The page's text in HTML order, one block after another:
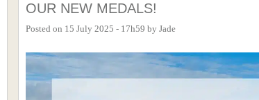
OUR NEW MEDALS!
Posted on 15 July 2025 - 17h59 by Jade